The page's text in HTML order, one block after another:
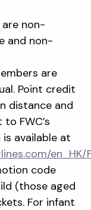
non-
and non-
are
Point credit
distance and
FWC’s
available at
en_HK/
code
(those aged
For infant